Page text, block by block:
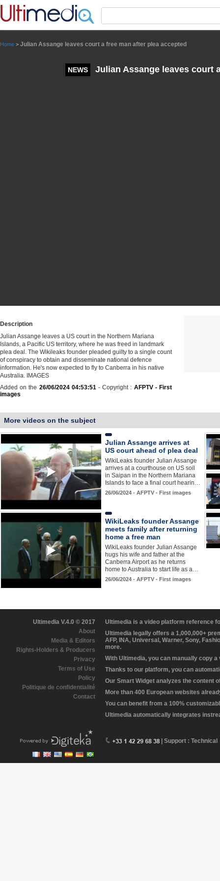
Home > Julian Assange leaves court a free man after plea accepted
NEWS Julian Assange leaves court
Description
Julian Assange leaves a US court in the Northern Mariana
Islands, a Pacific US territory, where he was freed in landmark
plea deal. The Wikileaks founder pleaded guilty to a single count
of conspiracy to obtain and disseminate national defence
information. He's now expected to fly to Canberra in his native
Australia. IMAGES
Added on the 26/06/2024 04:53:51- Copyright : AFPTV - First
images
More videos on the subject
Julian Assange arrives at
US court ahead of plea deal
WikiLeaks founder Julian Assange
arrives at a courthouse on US soil
in Saipan in the Northern Mariana
Islands to face a final court hearin…
26/06/2024 - AFPTV - First images
WikiLeaks founder Assange
meets family after returning
home a free man
WikiLeaks founder Julian Assange
hugs his wife and father at the
Canberra Airport as he returns
home to Australia to start life as a…
26/06/2024 - AFPTV - First images
Ultimedia V.4.0 © 2017
About
Media & Editors
Rights-Holders & Producers
Privacy
Terms of Use
Policy
Politique de confidentialité
Contact
Ultimedia is a video platform reference
Ultimedia legally offers a 1,000,000+
AFP, INA, Universal, Warner, Sony,
more.
With Ultimedia, you can manually copy
Thanks to our platform, you can
Our Smart Widget analyzes the content
More than 400 European websites
You can benefit from a 100%
Ultimedia automatically integrates
| Support : Technical
Panneau de gestion des cookies